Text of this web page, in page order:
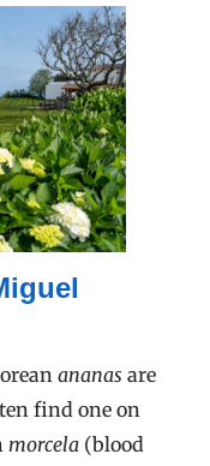
ananas are
find one on
morcela (blood